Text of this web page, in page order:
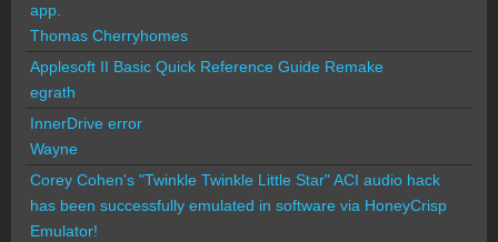
app.
Thomas Cherryhomes
Applesoft II Basic Quick Reference Guide Remake
egrath
InnerDrive error
Wayne
Corey Cohen's "Twinkle Twinkle Little Star" ACI audio hack
has been successfully emulated in software via HoneyCrisp
Emulator!